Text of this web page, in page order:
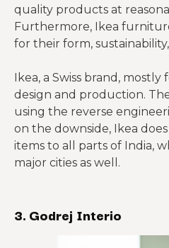
quality products at
Furthermore, Ikea
for their form,
Ikea, a Swiss brand,
design and production.
using the reverse
on the downside, Ikea
items to all parts of India,
major cities as well.
3. Godrej Interio